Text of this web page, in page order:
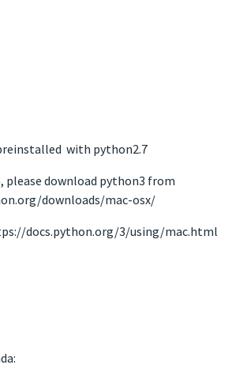
with python2.7
please download python3 from
downloads/mac-osx/
docs.python.org/3/using/mac.html